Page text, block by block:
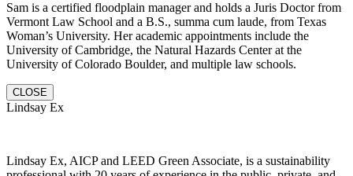
Sam is a certified floodplain manager and holds a Juris Doctor from
Vermont Law School and a B.S., summa cum laude, from Texas
Woman’s University. Her academic appointments include the
University of Cambridge, the Natural Hazards Center at the
University of Colorado Boulder, and multiple law schools.
CLOSE
Lindsay Ex
Lindsay Ex, AICP and LEED Green Associate, is a sustainability